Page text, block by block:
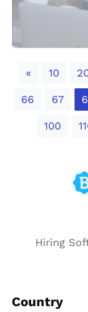
«Previous
10
66 67
100
Hiring
Country